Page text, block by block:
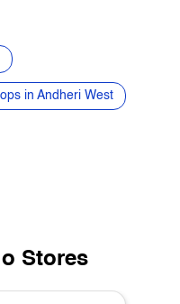
West